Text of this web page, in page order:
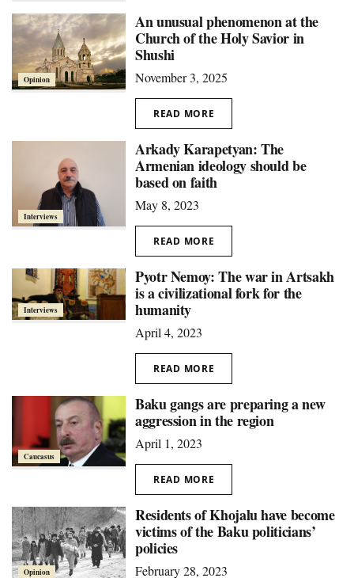
Opinion
An unusual phenomenon at the
Church of the Holy Savior in
Shushi
November 3, 2025
READ MORE
Interviews
Arkady Karapetyan: The
Armenian ideology should be
based on faith
May 8, 2023
READ MORE
Interviews
Pyotr Nemoy: The war in Artsakh
is a civilizational fork for the
humanity
April 4, 2023
READ MORE
Caucasus
Baku gangs are preparing a new
aggression in the region
April 1, 2023
READ MORE
Opinion
Residents of Khojalu have become
victims of the Baku politicians’
policies
February 28, 2023